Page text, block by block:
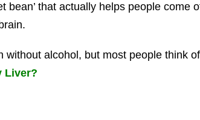
that actually helps people come
alcohol, but most people think
Liver?